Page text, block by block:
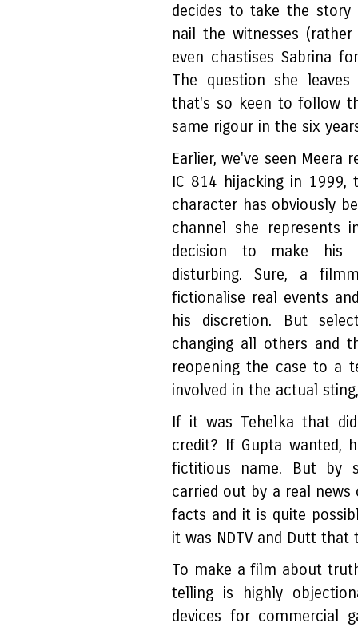
decides to take the
nail the witnesses
even chastises Sabrina
The question she
that's so keen to follow
same rigour in the six
Earlier, we've seen Meera
IC 814 hijacking in 1999,
character has obviously
channel she represents
decision to make his
disturbing. Sure, a
fictionalise real events
his discretion. But
changing all others and
reopening the case to a
involved in the actual
If it was Tehelka that
credit? If Gupta wanted,
fictitious name. But by
carried out by a real
facts and it is quite
it was NDTV and Dutt
To make a film about
telling is highly
devices for commercial